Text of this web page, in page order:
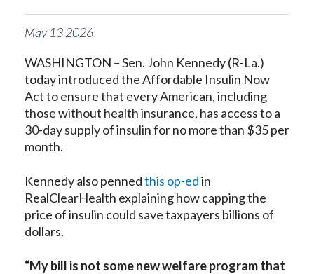
May 132026
WASHINGTON – Sen. John Kennedy (R-La.)
today introduced the Affordable Insulin Now
Act to ensure that every American, including
those without health insurance, has access to a
30-day supply of insulin for no more than $35 per
month.
Kennedy also pennedthis op-edin
RealClearHealth explaining how capping the
price of insulin could save taxpayers billions of
dollars.
“My bill is not some new welfare program that